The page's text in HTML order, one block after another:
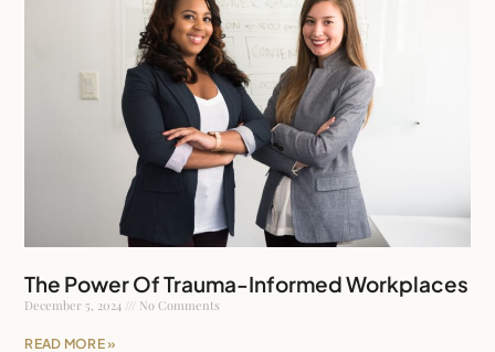
The Power Of Trauma-Informed Workplaces
December 5, 2024 No Comments
READ MORE »